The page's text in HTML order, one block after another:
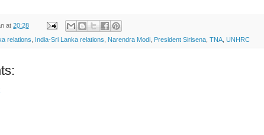
at 20:28
relations India-Sri Lanka relations Narendra Modi President Sirisena TNA UNHRC